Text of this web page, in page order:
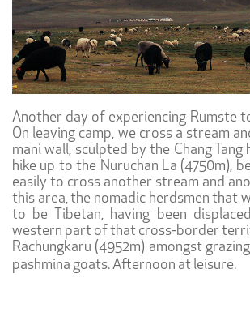
Another day of experiencing Rumste
On leaving camp, we cross a stream
mani wall, sculpted by the Chang Tang
hike up to the Nuruchan La (4750m),
easily to cross another stream and
this area, the nomadic herdsmen that
to be Tibetan, having been
western part of that cross-border
Rachungkaru (4952m) amongst
pashmina goats. Afternoon at leisure.